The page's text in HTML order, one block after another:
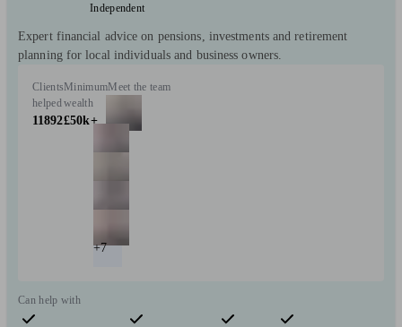
Independent
Expert financial advice on pensions, investments and retirement
planning for local individuals and business owners.
Clients
helped
11892
Minimum
wealth
£50k+
Meet the team
+7
Can help with